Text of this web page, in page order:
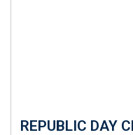
REPUBLIC DAY